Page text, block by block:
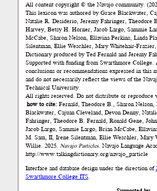
All content copyright © the Navajo community.
This lexicon was authored by Grace Blackwater,
Natalie R. Desiderio, Jeremy Fahringer, Theodore
Harvey, Betsy H. Horner, Jacob Largo, Sammie
McCabe, Sharon Nelson, Ellavina Perkins, Linda
Silentman, Ellie Weschler, Mary Whitehair-
Dictionary produced by Ted Fernald and Jeremy
Supported with funding from Swarthmore College.
conclusions or recommendations expressed in this
and do not necessarily reflect the views of the
Technical University.
All rights reserved. Do not distribute or reproduce
how to cite: Fernald, Theodore B., Sharon
Blackwater, Cajuan Cleveland, Devon Denny,
Fahringer, Theodore B. Fernald, Ronald Gene,
Jacob Largo, Sammie Largo, Brian McCabe,
M. Sam, II, Irene Silentman, Ellie Weschler, Mary
Willie. 2025. Navajo Particles. Navajo Language
http://www.talkingdictionary.org/navajo_particle
Interface and database design under the direction of
Swarthmore College ITS.